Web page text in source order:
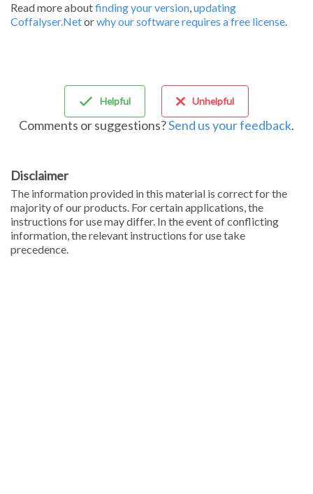
Read more aboutfinding your version,updating
Coffalyser.Netorwhy our software requires a free license.
Helpful Unhelpful
Comments or suggestions?Send us your feedback.
Disclaimer
The information provided in this material is correct for the
majority of our products. For certain applications, the
instructions for use may differ. In the event of conflicting
information, the relevant instructions for use take
precedence.